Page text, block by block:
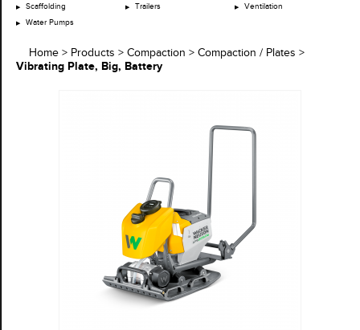
Scaffolding
Trailers
Ventilation
Water Pumps
Home > Products > Compaction > Compaction / Plates >
Vibrating Plate, Big, Battery